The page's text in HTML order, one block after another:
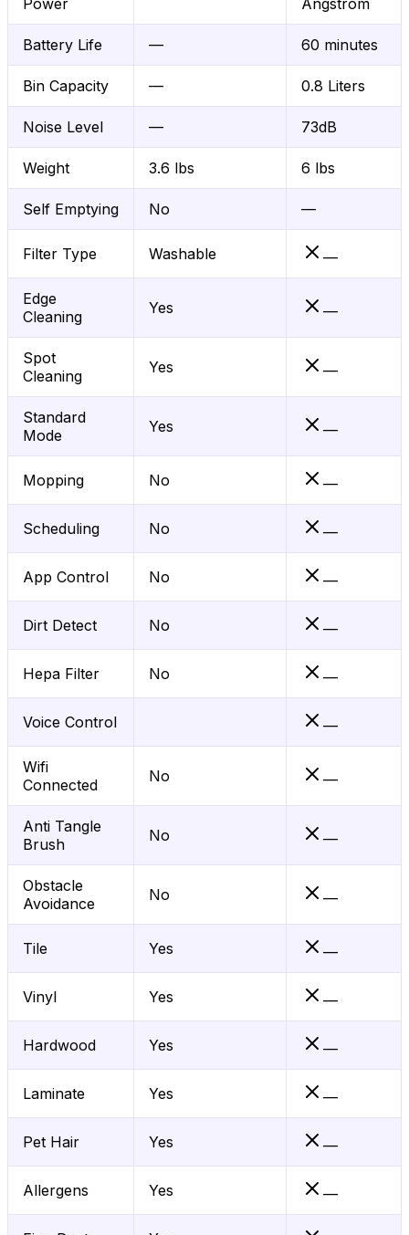
Power
Angstrom
Battery Life — 60 minutes
Bin Capacity — 0.8 Liters
Noise Level — 73dB
Weight 3.6 lbs 6 lbs
Self Emptying No —
Filter Type Washable —
Edge
Cleaning
Yes —
Spot
Cleaning
Yes —
Standard
Mode
Yes —
Mopping No —
Scheduling No —
App Control No —
Dirt Detect No —
Hepa Filter No —
Voice Control —
Wifi
Connected
No —
Anti Tangle
Brush
No —
Obstacle
Avoidance
No —
Tile Yes —
Vinyl Yes —
Hardwood Yes —
Laminate Yes —
Pet Hair Yes —
Allergens Yes —